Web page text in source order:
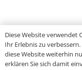
Diese Website verwendet
Ihr Erlebnis zu verbessern.
diese Website weiterhin
erklären Sie sich damit